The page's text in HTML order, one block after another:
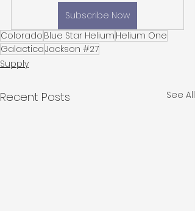
Subscribe Now
Colorado Blue Star Helium Helium One
GalacticaJackson #27
Supply
Recent Posts See All